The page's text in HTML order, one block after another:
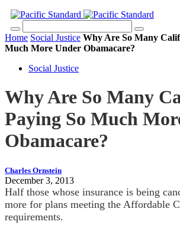
Home Social Justice Why Are So Many
Much More Under Obamacare?
Social Justice
Why Are So Many
Paying So Much
Obamacare?
Charles Ornstein
December 3, 2013
Half those whose insurance is being
more for plans meeting the Affordable
requirements.